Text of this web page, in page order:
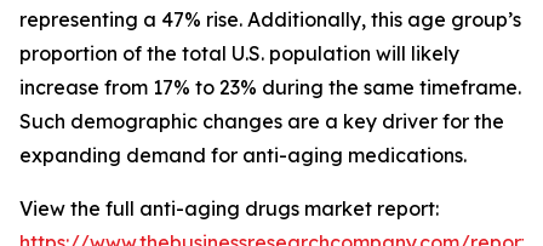
representing a 47% rise. Additionally, this age group’s
proportion of the total U.S. population will likely
increase from 17% to 23% during the same timeframe.
Such demographic changes are a key driver for the
expanding demand for anti-aging medications.
View the full anti-aging drugs market report: